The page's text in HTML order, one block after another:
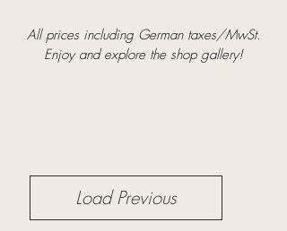
All prices including Germantaxes/MwSt.
Enjoy and explore the shop gallery!
Load Previous